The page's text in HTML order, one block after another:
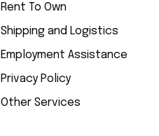
Rent To Own
Shipping and Logistics
Employment Assistance
Privacy Policy
Other Services